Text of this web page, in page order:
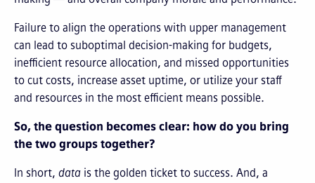
Failure to align the operations with upper management
can lead to suboptimal decision-making for budgets,
inefficient resource allocation, and missed opportunities
to cut costs, increase asset uptime, or utilize your staff
and resources in the most efficient means possible.
So, the question becomes clear: how do you bring
the two groups together?
In short, data is the golden ticket to success. And, a